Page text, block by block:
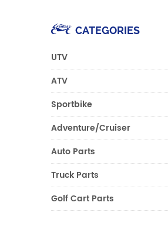
CATEGORIES
UTV
ATV
Sportbike
Adventure/Cruiser
Auto Parts
Truck Parts
Golf Cart Parts